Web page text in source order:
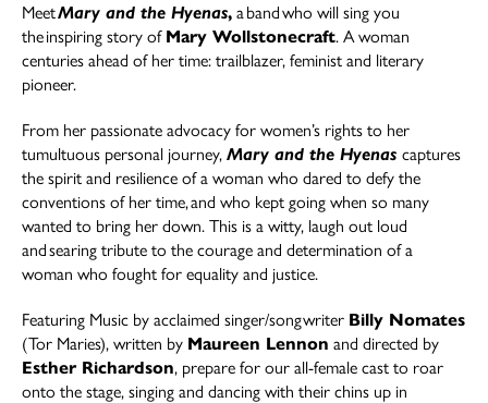
MeetMary and the Hyenas, a band who will sing you
the inspiring story of Mary Wollstonecraft. A woman
centuries ahead of her time: trailblazer, feminist and literary
pioneer.
From her passionate advocacy for women’s rights to her
tumultuous personal journey, Mary and the Hyenas captures
the spirit and resilience of a woman who dared to defy the
conventions of her time, and who kept going when so many
wanted to bring her down. This is a witty, laugh out loud
and searing tribute to the courage and determination of a
woman who fought for equality and justice.
Featuring Music by acclaimed singer/songwriter Billy Nomates
(Tor Maries), written by Maureen Lennon and directed by
Esther Richardson, prepare for our all-female cast to roar
onto the stage, singing and dancing with their chins up in